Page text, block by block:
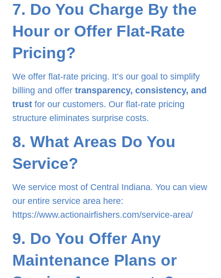
7. Do You Charge By the
Hour or Offer Flat-Rate
Pricing?
We offer flat-rate pricing. It’s our goal to simplify
billing and offer transparency, consistency, and
trust for our customers. Our flat-rate pricing
structure eliminates surprise costs.
8. What Areas Do You
Service?
We service most of Central Indiana. You can view
our entire service area here:
https://www.actionairfishers.com/service-area/
9. Do You Offer Any
Maintenance Plans or